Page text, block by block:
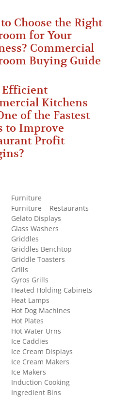
Choose the Right
for Your
Commercial
Buying Guide
Efficient
Kitchens
of the Fastest
to Improve
Profit
Furniture
Furniture – Restaurants
Gelato Displays
Glass Washers
Griddles
Griddles Benchtop
Griddle Toasters
Grills
Gyros Grills
Heated Holding Cabinets
Heat Lamps
Hot Dog Machines
Hot Plates
Hot Water Urns
Ice Caddies
Ice Cream Displays
Ice Cream Makers
Ice Makers
Induction Cooking
Ingredient Bins